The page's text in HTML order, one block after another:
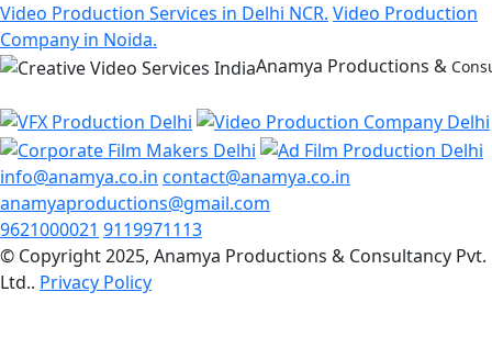
Video Production Services in Delhi NCR. Video Production
Company in Noida.
Anamya Productions &
info@anamya.co.in contact@anamya.co.in
anamyaproductions@gmail.com
9621000021 9119971113
© Copyright 2025, Anamya Productions & Consultancy Pvt.
Ltd.. Privacy Policy